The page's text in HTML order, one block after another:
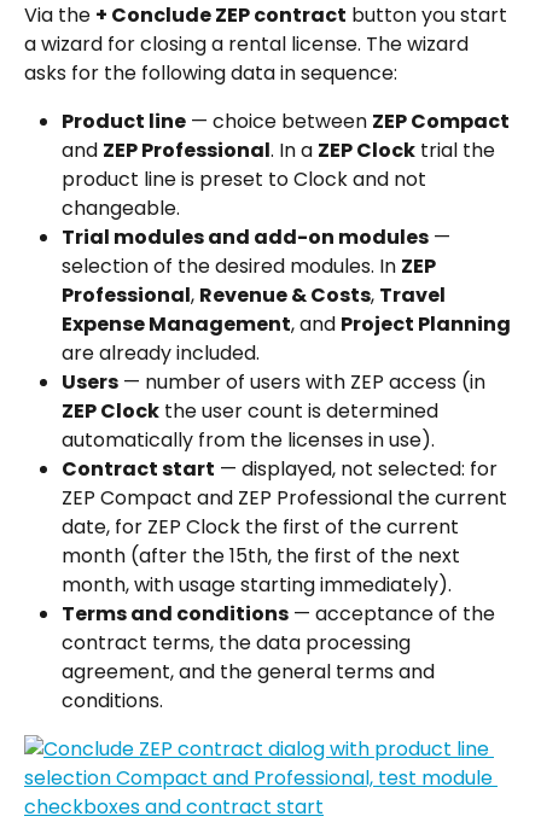
Via the + Conclude ZEP contract button you start
a wizard for closing a rental license. The wizard
asks for the following data in sequence:
Product line — choice between ZEP Compact
and ZEP Professional. In a ZEP Clock trial the
product line is preset to Clock and not
changeable.
Trial modules and add-on modules —
selection of the desired modules. In ZEP
Professional, Revenue & Costs, Travel
Expense Management, and Project Planning
are already included.
Users — number of users with ZEP access (in
ZEP Clock the user count is determined
automatically from the licenses in use).
Contract start — displayed, not selected: for
ZEP Compact and ZEP Professional the current
date, for ZEP Clock the first of the current
month (after the 15th, the first of the next
month, with usage starting immediately).
Terms and conditions — acceptance of the
contract terms, the data processing
agreement, and the general terms and
conditions.